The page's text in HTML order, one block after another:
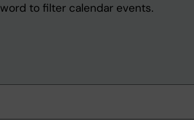
to filter calendar events.